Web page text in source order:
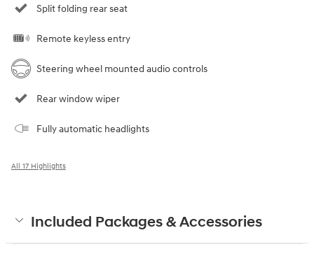
Split folding rear seat
Remote keyless entry
Steering wheel mounted audio controls
Rear window wiper
Fully automatic headlights
All 17 Highlights
Included Packages & Accessories